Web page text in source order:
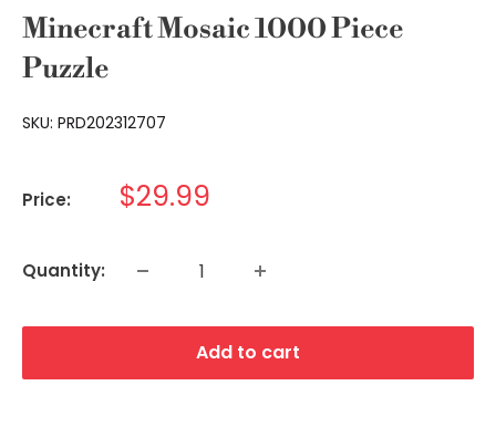
Minecraft Mosaic 1000 Piece
Puzzle
SKU: PRD202312707
Price: Sale
$29.99
Quantity:
Add to cart